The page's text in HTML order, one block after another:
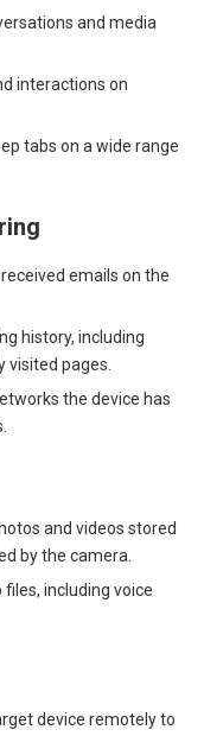
and media
interactions on
tabs on a wide range
emails on the
history, including
visited pages.
the device has
and videos stored
by the camera.
including voice
device remotely to